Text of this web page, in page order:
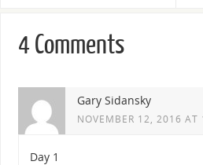
4 Comments
Gary Sidansky
NOVEMBER 12, 2016 AT
Day 1